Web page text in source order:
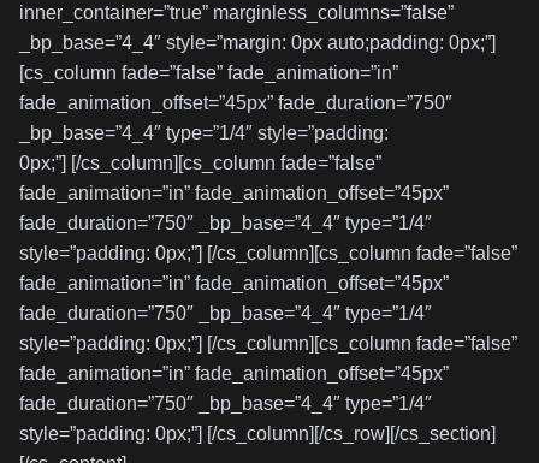
inner_container=”true” marginless_columns=”false”
_bp_base=”4_4″ style=”margin: 0px auto;padding: 0px;”]
[cs_column fade=”false” fade_animation=”in”
fade_animation_offset=”45px” fade_duration=”750″
_bp_base=”4_4″ type=”1/4″ style=”padding:
0px;”] [/cs_column][cs_column fade=”false”
fade_animation=”in” fade_animation_offset=”45px”
fade_duration=”750″ _bp_base=”4_4″ type=”1/4″
style=”padding: 0px;”] [/cs_column][cs_column fade=”false”
fade_animation=”in” fade_animation_offset=”45px”
fade_duration=”750″ _bp_base=”4_4″ type=”1/4″
style=”padding: 0px;”] [/cs_column][cs_column fade=”false”
fade_animation=”in” fade_animation_offset=”45px”
fade_duration=”750″ _bp_base=”4_4″ type=”1/4″
style=”padding: 0px;”] [/cs_column][/cs_row][/cs_section]